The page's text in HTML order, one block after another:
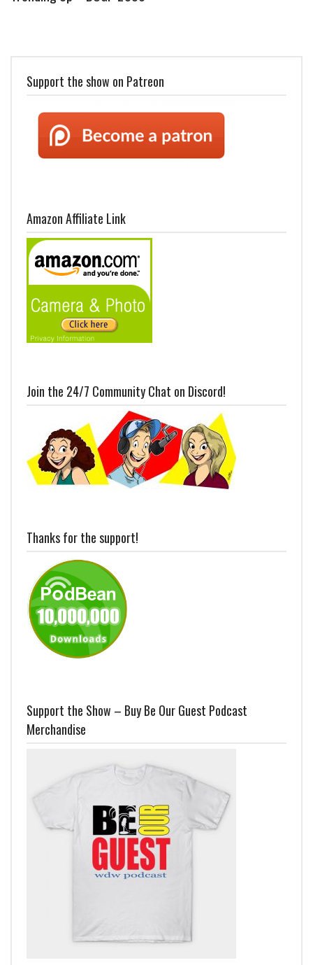
Support the show on Patreon
Amazon Affiliate Link
Join the 24/7 Community Chat on Discord!
Thanks for the support!
Support the Show – Buy Be Our Guest Podcast
Merchandise